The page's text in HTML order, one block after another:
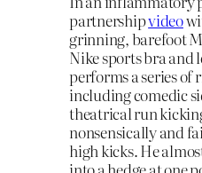
partnershipvideo
grinning, barefoot
Nike sports bra and
performs a series of
including comedic
theatrical run
nonsensically and
high kicks. He